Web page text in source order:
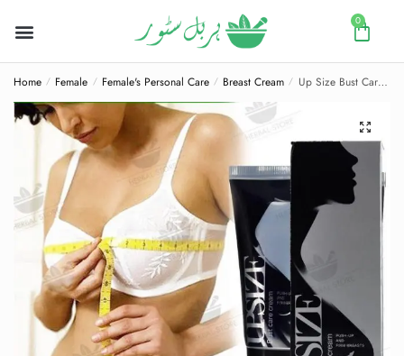
0
Home / Female / Female's Personal Care / Breast Cream / Up Size Bust Care Breast Enlargement Cream
🔍